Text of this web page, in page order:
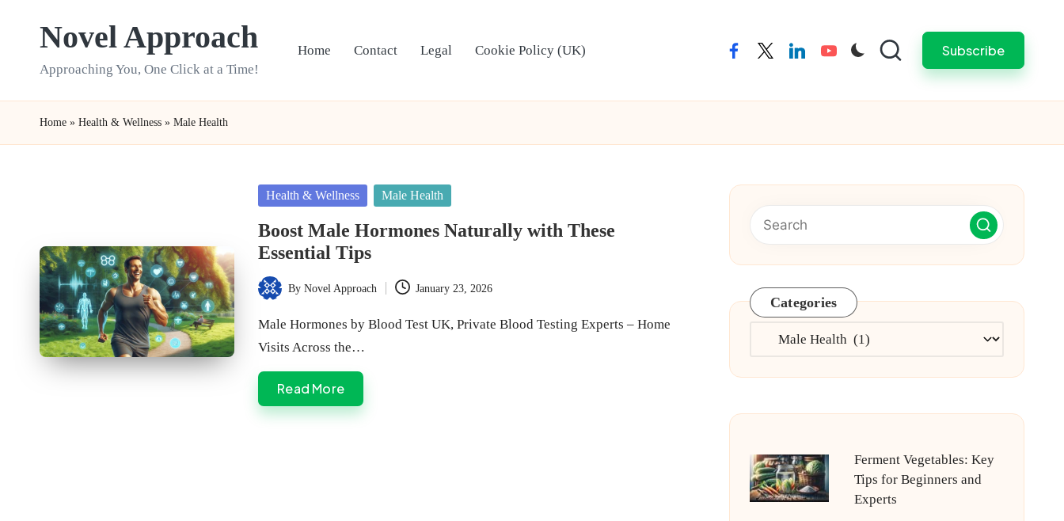
Novel Approach
Approaching You, One Click at a Time!
Home Contact Legal Cookie Policy (UK) facebooktwitterlinkedinyoutube Subscribe
Home » Health & Wellness » Male Health
Posted
Health & Wellness Male Health
Boost Male Hormones Naturally with These
Essential Tips
Posted
ByNovel Approach January 23, 2026
Male Hormones by Blood Test UK, Private Blood Testing Experts – Home
Visits Across the…
Read More
Categories
Categories
Ferment Vegetables: Key
Tips for Beginners and
Experts